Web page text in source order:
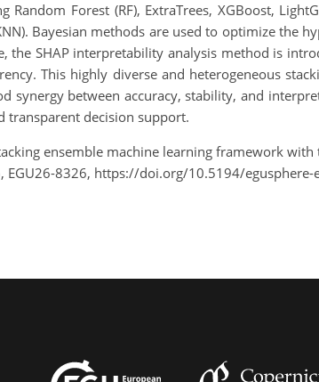
Forest (RF), ExtraTrees, XGBoost,
Bayesian methods are used to optimize the
the SHAP interpretability analysis method is
This highly diverse and heterogeneous
synergy between accuracy, stability, and
transparent decision support.
ensemble machine learning framework
EGU26-8326, https://doi.org/10.5194/